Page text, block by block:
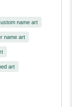
name art
name art
art